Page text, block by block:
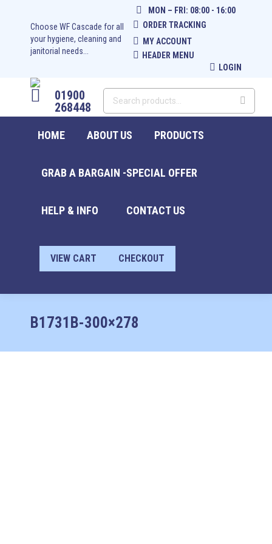
Choose WF Cascade for all
your hygiene, cleaning and
janitorial needs...
MON – FRI: 08:00 - 16:00
ORDER TRACKING
MY ACCOUNT
HEADER MENU
LOGIN
01900
268448
HOME ABOUT US PRODUCTS
GRAB A BARGAIN -SPECIAL OFFER
HELP & INFO CONTACT US
VIEW CART CHECKOUT
B1731B-300×278